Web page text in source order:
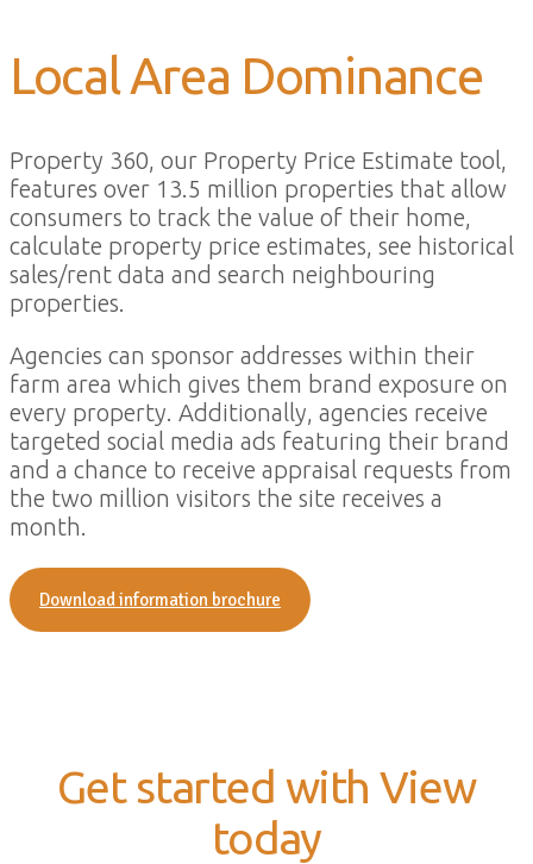
Local Area Dominance
Property 360, our Property Price Estimate tool,
features over 13.5 million properties that allow
consumers to track the value of their home,
calculate property price estimates, see historical
sales/rent data and search neighbouring
properties.
Agencies can sponsor addresses within their
farm area which gives them brand exposure on
every property. Additionally, agencies receive
targeted social media ads featuring their brand
and a chance to receive appraisal requests from
the two million visitors the site receives a
month.
Download information brochure
Get started with View
today